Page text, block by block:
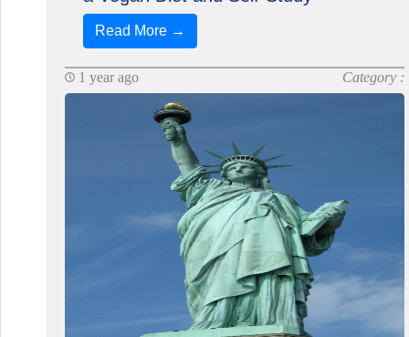
Read More →
1 year ago Category :